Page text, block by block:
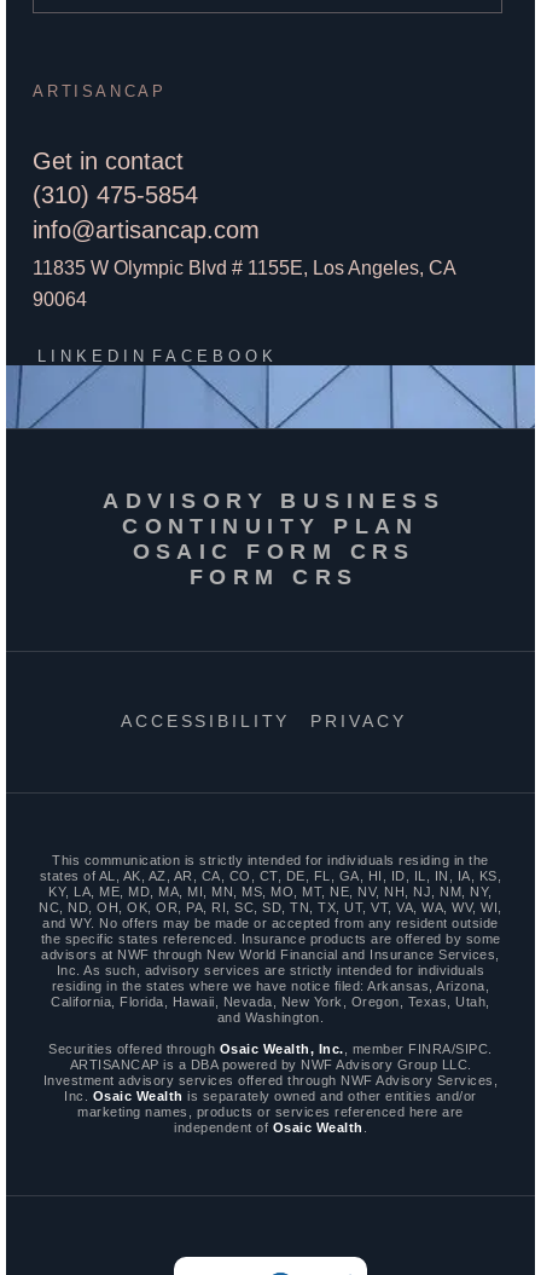
ARTISANCAP
Get in contact
(310) 475-5854
info@artisancap.com
11835 W Olympic Blvd # 1155E, Los Angeles, CA
90064
LINKEDIN FACEBOOK
ADVISORY BUSINESS
CONTINUITY PLAN
OSAIC FORM CRS
FORM CRS
ACCESSIBILITY PRIVACY
This communication is strictly intended for individuals residing in the
states of AL, AK, AZ, AR, CA, CO, CT, DE, FL, GA, HI, ID, IL, IN, IA, KS,
KY, LA, ME, MD, MA, MI, MN, MS, MO, MT, NE, NV, NH, NJ, NM, NY,
NC, ND, OH, OK, OR, PA, RI, SC, SD, TN, TX, UT, VT, VA, WA, WV, WI,
and WY. No offers may be made or accepted from any resident outside
the specific states referenced. Insurance products are offered by some
advisors at NWF through New World Financial and Insurance Services,
Inc. As such, advisory services are strictly intended for individuals
residing in the states where we have notice filed: Arkansas, Arizona,
California, Florida, Hawaii, Nevada, New York, Oregon, Texas, Utah,
and Washington.
Securities offered through Osaic Wealth, Inc. , member FINRA/SIPC.
ARTISANCAP is a DBA powered by NWF Advisory Group LLC.
Investment advisory services offered through NWF Advisory Services,
Inc.
Osaic Wealth is separately owned and other entities and/or
marketing names, products or services referenced here are
independent of Osaic Wealth